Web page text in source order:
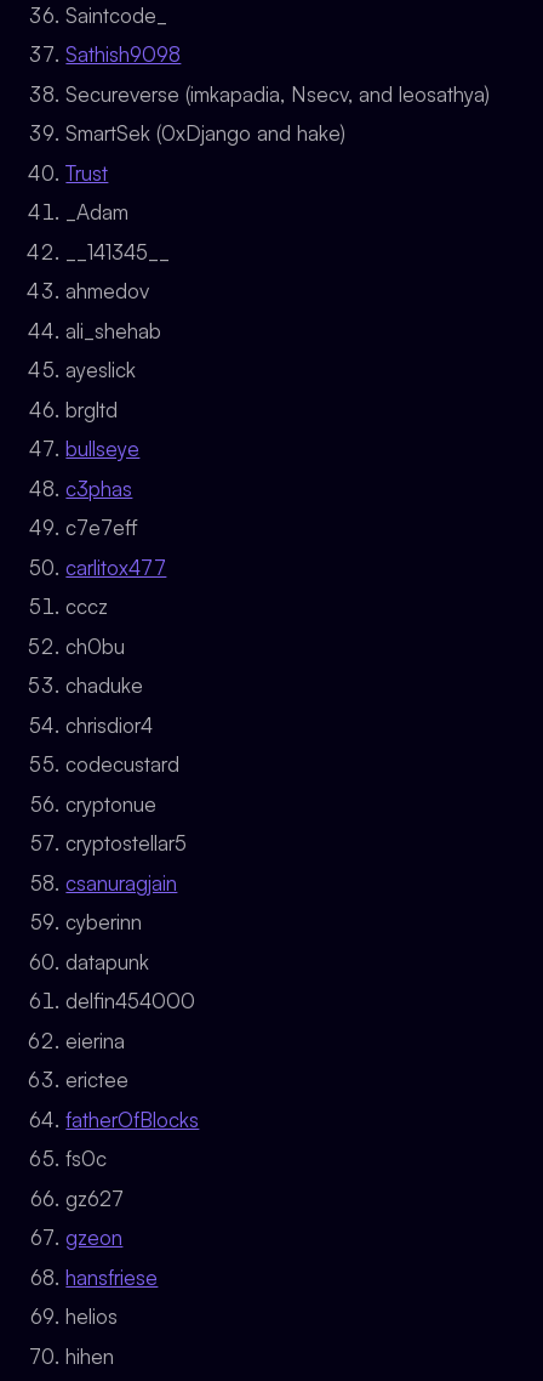
Saintcode_
Sathish9098
Secureverse (imkapadia, Nsecv, and leosathya)
SmartSek (0xDjango and hake)
Trust
_Adam
__141345__
ahmedov
ali_shehab
ayeslick
brgltd
bullseye
c3phas
c7e7eff
carlitox477
cccz
ch0bu
chaduke
chrisdior4
codecustard
cryptonue
cryptostellar5
csanuragjain
cyberinn
datapunk
delfin454000
eierina
erictee
fatherOfBlocks
fs0c
gz627
gzeon
hansfriese
helios
hihen